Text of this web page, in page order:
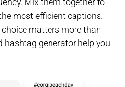
Mix them together to
most efficient captions.
matters more than
hashtag generator help you